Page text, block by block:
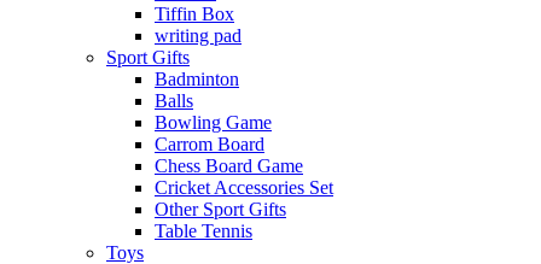
Tiffin Box
writing pad
Sport Gifts
Badminton
Balls
Bowling Game
Carrom Board
Chess Board Game
Cricket Accessories Set
Other Sport Gifts
Table Tennis
Toys